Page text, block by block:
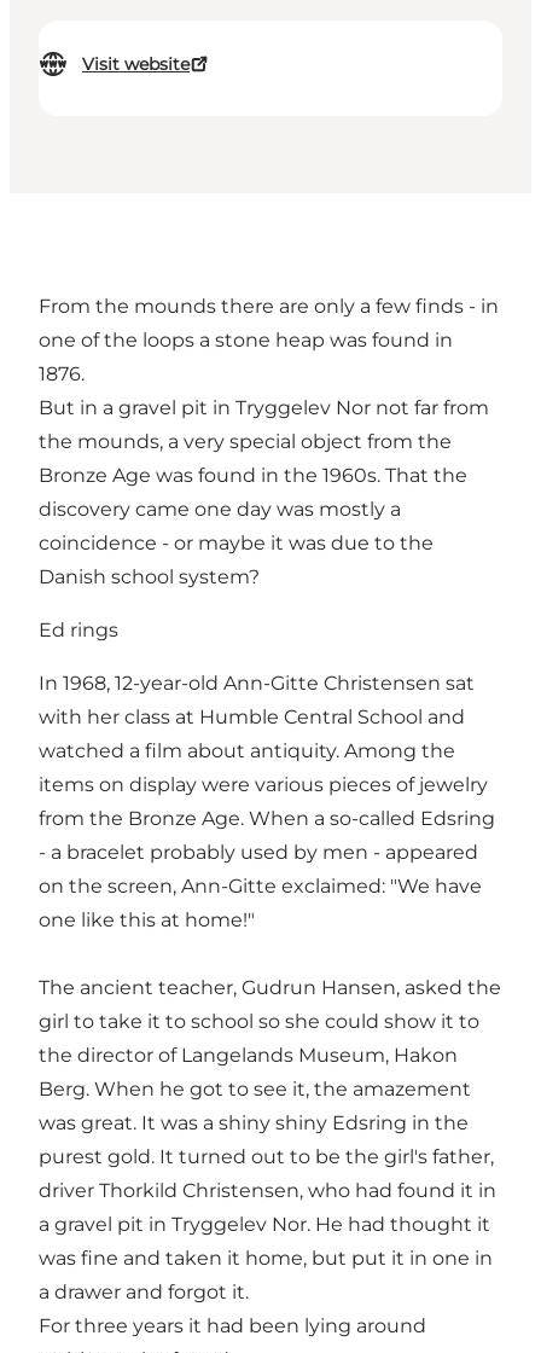
Visit website
From the mounds there are only a few finds - in
one of the loops a stone heap was found in
1876.
But in a gravel pit in Tryggelev Nor not far from
the mounds, a very special object from the
Bronze Age was found in the 1960s. That the
discovery came one day was mostly a
coincidence - or maybe it was due to the
Danish school system?
Ed rings
In 1968, 12-year-old Ann-Gitte Christensen sat
with her class at Humble Central School and
watched a film about antiquity. Among the
items on display were various pieces of jewelry
from the Bronze Age. When a so-called Edsring
- a bracelet probably used by men - appeared
on the screen, Ann-Gitte exclaimed: "We have
one like this at home!"
The ancient teacher, Gudrun Hansen, asked the
girl to take it to school so she could show it to
the director of Langelands Museum, Hakon
Berg. When he got to see it, the amazement
was great. It was a shiny shiny Edsring in the
purest gold. It turned out to be the girl's father,
driver Thorkild Christensen, who had found it in
a gravel pit in Tryggelev Nor. He had thought it
was fine and taken it home, but put it in one in
a drawer and forgot it.
For three years it had been lying around